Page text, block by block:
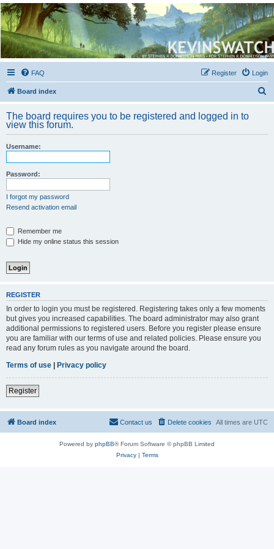
Kevin's Watch
Official Discussion Forum for the works of Stephen R. Donaldson
FAQ Login
Register
Board index
r
The board requires you to be registered and logged in to
view this forum.
Username:
Password:
I forgot my password
Resend activation email
Remember me
Hide my online status this session
REGISTER
In order to login you must be registered. Registering takes only a few moments
but gives you increased capabilities. The board administrator may also grant
additional permissions to registered users. Before you register please ensure
you are familiar with our terms of use and related policies. Please ensure you
read any forum rules as you navigate around the board.
Terms of use
Privacy policy
Register
Board index All times are UTC
Delete cookies
Contact us
Powered by phpBB® Forum Software © phpBB Limited
Privacy| Terms